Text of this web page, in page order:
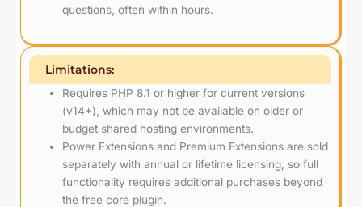
questions, often within hours.
Limitations:
Requires PHP 8.1 or higher for current versions
(v14+), which may not be available on older or
budget shared hosting environments.
Power Extensions and Premium Extensions are sold
separately with annual or lifetime licensing, so full
functionality requires additional purchases beyond
the free core plugin.